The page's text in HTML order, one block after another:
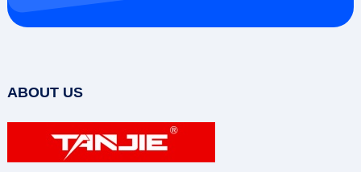
ABOUT US